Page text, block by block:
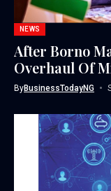
NEWS
After Borno
Overhaul Of
ByBusinessTodayNG